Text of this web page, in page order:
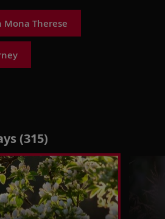
Therese
(315)